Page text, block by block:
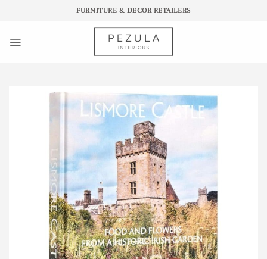
FURNITURE & DECOR RETAILERS